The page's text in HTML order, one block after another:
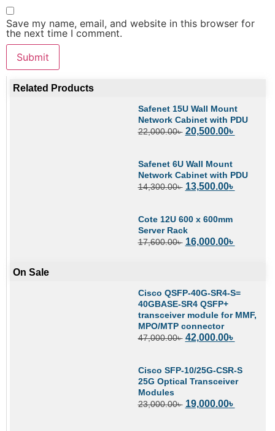
Save my name, email, and website in this browser for
the next time I comment.
Related Products
Safenet 15U Wall Mount
Network Cabinet with PDU
22,000.00৳ 20,500.00৳
Safenet 6U Wall Mount
Network Cabinet with PDU
14,300.00৳ 13,500.00৳
Cote 12U 600 x 600mm
Server Rack
17,600.00৳ 16,000.00৳
On Sale
Cisco QSFP-40G-SR4-S=
40GBASE-SR4 QSFP+
transceiver module for MMF,
MPO/MTP connector
47,000.00৳ 42,000.00৳
Cisco SFP-10/25G-CSR-S
25G Optical Transceiver
Modules
23,000.00৳ 19,000.00৳